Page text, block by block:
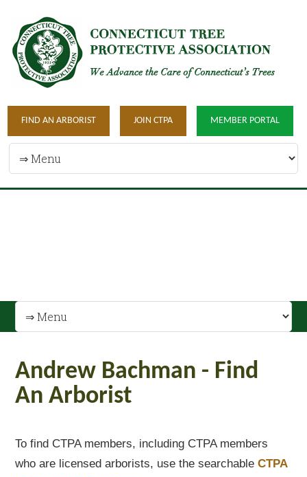
FIND AN ARBORIST JOIN CTPA MEMBER PORTAL
Andrew Bachman - Find
An Arborist
To find CTPA members, including CTPA members
who are licensed arborists, use the searchableCTPA